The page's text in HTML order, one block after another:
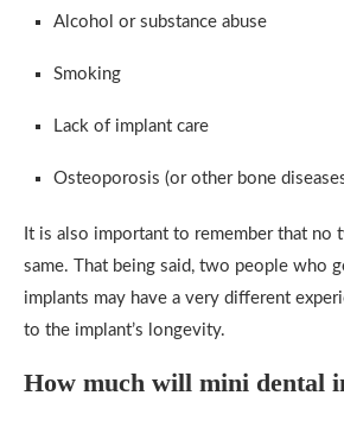
Alcohol or substance abuse
Smoking
Lack of implant care
Osteoporosis (or other bone
It is also important to remember that no
same. That being said, two people who
implants may have a very different
to the implant’s longevity.
How much will mini dental